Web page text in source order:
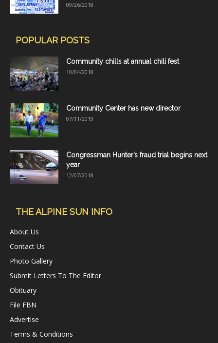
09/26/2018
POPULAR POSTS
Community chills at annual chili fest
10/04/2018
Community Center has new director
07/11/2019
Congressman Hunter’s fraud trial begins next
year
12/07/2018
THE ALPINE SUN INFO
About Us
Contact Us
Photo Gallery
Submit Letters To The Editor
Obituary
File FBN
Advertise
Terms & Conditions